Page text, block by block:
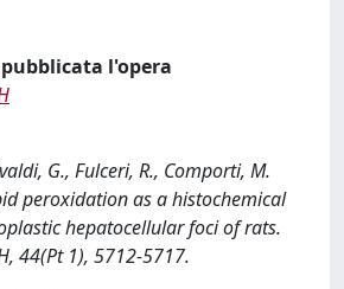
l'opera
G., Fulceri, R., Comporti, M.
peroxidation as a histochemical
hepatocellular foci of rats.
44(Pt 1), 5712-5717.